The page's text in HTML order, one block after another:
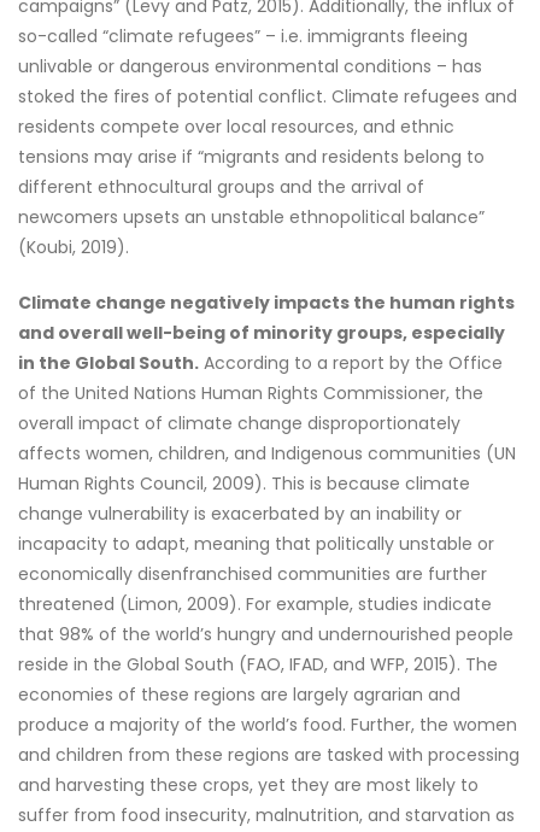
campaigns” (Levy and Patz, 2015). Additionally, the influx of
so-called “climate refugees” – i.e. immigrants fleeing
unlivable or dangerous environmental conditions – has
stoked the fires of potential conflict. Climate refugees and
residents compete over local resources, and ethnic
tensions may arise if “migrants and residents belong to
different ethnocultural groups and the arrival of
newcomers upsets an unstable ethnopolitical balance”
(Koubi, 2019).
Climate change negatively impacts the human rights
and overall well-being of minority groups, especially
in the Global South. According to a report by the Office
of the United Nations Human Rights Commissioner, the
overall impact of climate change disproportionately
affects women, children, and Indigenous communities (UN
Human Rights Council, 2009). This is because climate
change vulnerability is exacerbated by an inability or
incapacity to adapt, meaning that politically unstable or
economically disenfranchised communities are further
threatened (Limon, 2009). For example, studies indicate
that 98% of the world’s hungry and undernourished people
reside in the Global South (FAO, IFAD, and WFP, 2015). The
economies of these regions are largely agrarian and
produce a majority of the world’s food. Further, the women
and children from these regions are tasked with processing
and harvesting these crops, yet they are most likely to
suffer from food insecurity, malnutrition, and starvation as